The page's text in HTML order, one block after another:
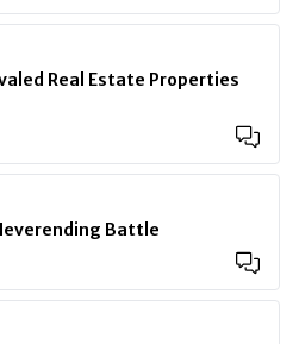
Real Estate Properties
Battle